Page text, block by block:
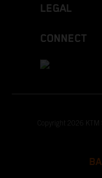
LEGAL
CONNECT
Copyright 2026